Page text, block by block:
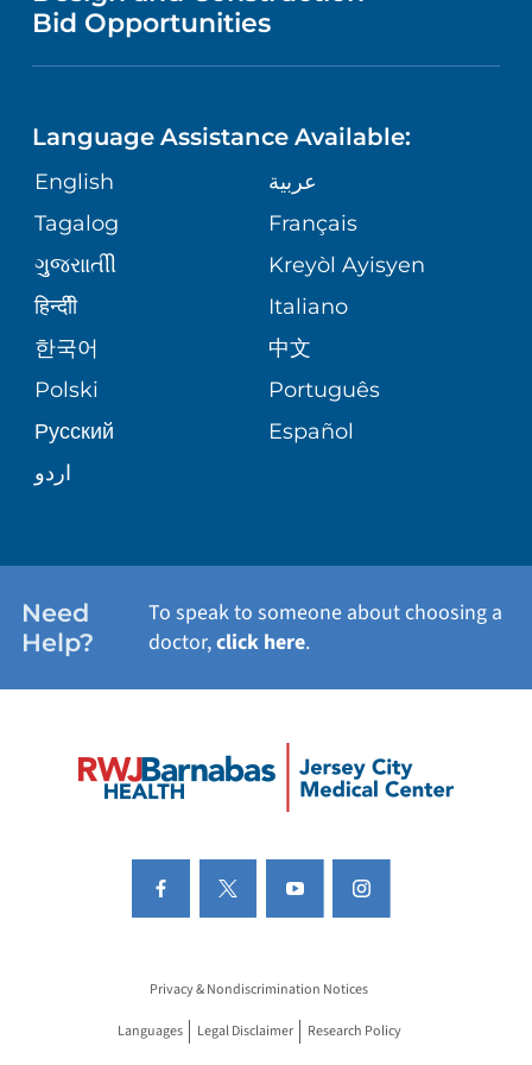
GIVING
VOLUNTEER
BLOG
PATIENT STORIES
FINANCIAL REPORTING
ASSESSMENT
CORPORATE PARTNERSHIPS
SITE MAP
DIRECTIONS & HELP
MEDICAL RECORDS
PATIENT GUIDE
SHARE YOUR STORY
PEDIATRIC CARE
VIEW ALL SERVICES
Bid Opportunities
Language Assistance Available:
English
عربية
Tagalog
Français
ગુુજરાાતીી
Kreyòl Ayisyen
हिन्दीी
Italiano
한국어
中文
Polski
Português
Русский
Español
اردو
Need
Help?
To speak to someone about choosing a
doctor,click here.
Privacy & Nondiscrimination Notices
Languages Legal Disclaimer Research Policy